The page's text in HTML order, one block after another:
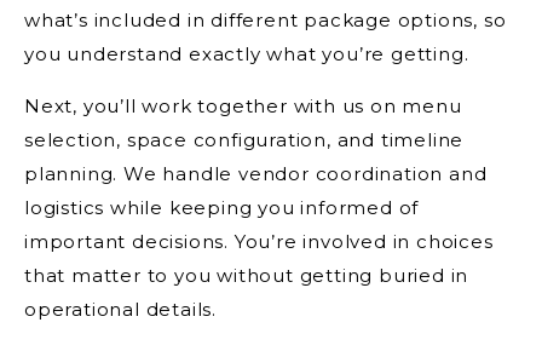
what’s included in different package options, so
you understand exactly what you’re getting.
Next, you’ll work together with us on menu
selection, space configuration, and timeline
planning. We handle vendor coordination and
logistics while keeping you informed of
important decisions. You’re involved in choices
that matter to you without getting buried in
operational details.